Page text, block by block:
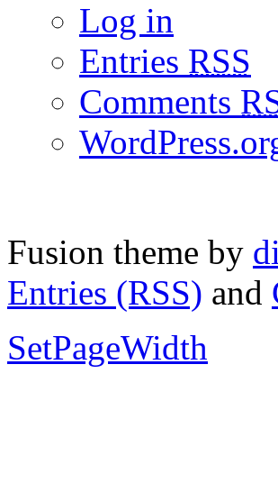
Log in
Entries RSS
Comments
Fusion theme by
Entries (RSS) and
SetPageWidth